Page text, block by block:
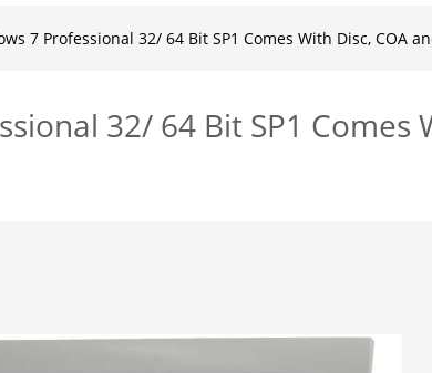
7 Professional 32/ 64 Bit SP1 Comes With Disc, COA
32/ 64 Bit SP1 Comes